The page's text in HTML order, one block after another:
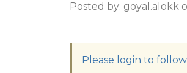
Posted by: goyal.alokk
Please login to